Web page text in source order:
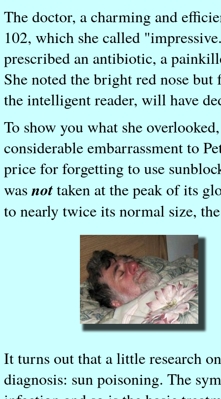
The doctor, a charming and
102, which she called
prescribed an antibiotic, a
She noted the bright red nose
the intelligent reader, will have
To show you what she
considerable embarrassment to
price for forgetting to use
was nottaken at the peak of its
to nearly twice its normal size,
It turns out that a little research
diagnosis: sun poisoning. The